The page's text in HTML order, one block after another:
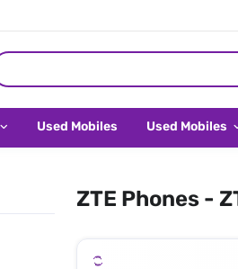
Used Mobiles Used Mobiles
ZTE Phones -